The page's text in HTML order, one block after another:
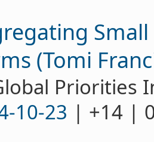
Small
(Tomi
Priorities
10-23 | +14 |